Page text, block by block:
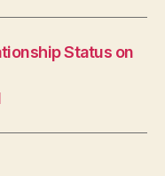
Status on